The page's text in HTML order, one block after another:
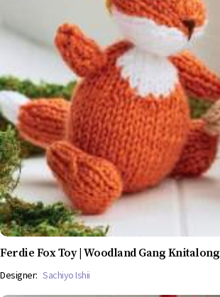
Ferdie Fox Toy | Woodland Gang Knitalong
Designer: Sachiyo Ishii